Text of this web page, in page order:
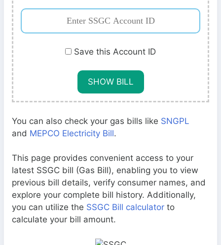
Save this Account ID
You can also check your gas bills like SNGPL
and MEPCO Electricity Bill.
This page provides convenient access to your
latest SSGC bill (Gas Bill), enabling you to view
previous bill details, verify consumer names, and
explore your complete bill history. Additionally,
you can utilize the SSGC Bill calculator to
calculate your bill amount.